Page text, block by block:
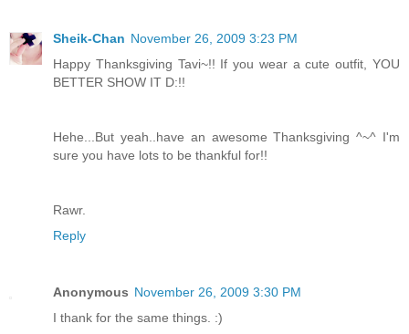
Sheik-Chan November 26, 2009 3:23 PM
Happy Thanksgiving Tavi~!! If you wear a cute outfit, YOU
BETTER SHOW IT D:!!
Hehe...But yeah..have an awesome Thanksgiving ^~^ I'm
sure you have lots to be thankful for!!
Rawr.
Reply
Anonymous November 26, 2009 3:30 PM
I thank for the same things. :)